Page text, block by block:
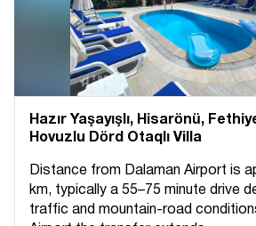
Hazır Yaşayışlı, Hіsarönü,
Hovuzlu Dörd Otaqlı Villa
Distance from Dalaman Airport is
km, typically a 55–75 minute drive
traffic and mountain-road